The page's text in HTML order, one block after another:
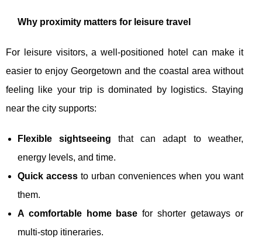
Why proximity matters for leisure travel
For leisure visitors, a well-positioned hotel can make it
easier to enjoy Georgetown and the coastal area without
feeling like your trip is dominated by logistics. Staying
near the city supports:
Flexible sightseeing that can adapt to weather,
energy levels, and time.
Quick access to urban conveniences when you want
them.
A comfortable home base for shorter getaways or
multi-stop itineraries.